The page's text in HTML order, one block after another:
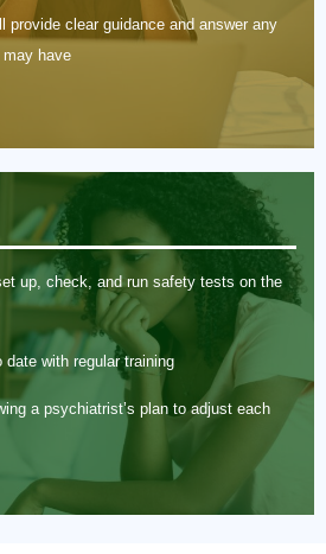
provide clear guidance and answer any
have
up, check, and run safety tests on the
with regular training
a psychiatrist’s plan to adjust each